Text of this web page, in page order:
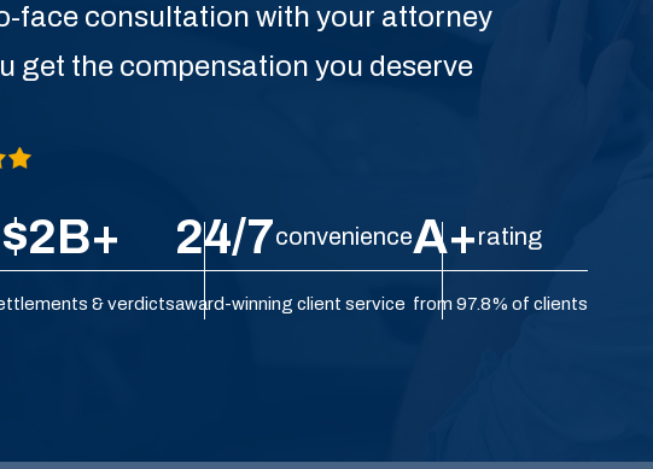
face consultation with your attorney
get the compensation you deserve
& verdicts
24/7convenience
award-winning client service
A+rating
from 97.8% of clients